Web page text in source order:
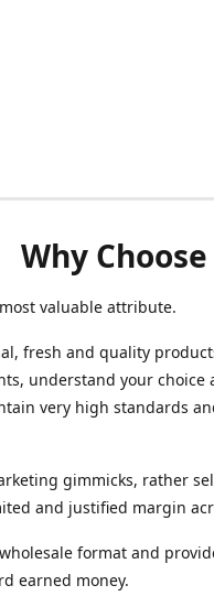
Why Choose
valuable attribute.
fresh and quality
understand your
very high standards
gimmicks, rather
and justified margin
format and
earned money.